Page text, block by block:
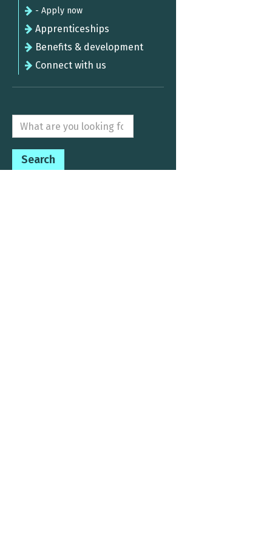
- Apply now
Apprenticeships
Benefits & development
Connect with us